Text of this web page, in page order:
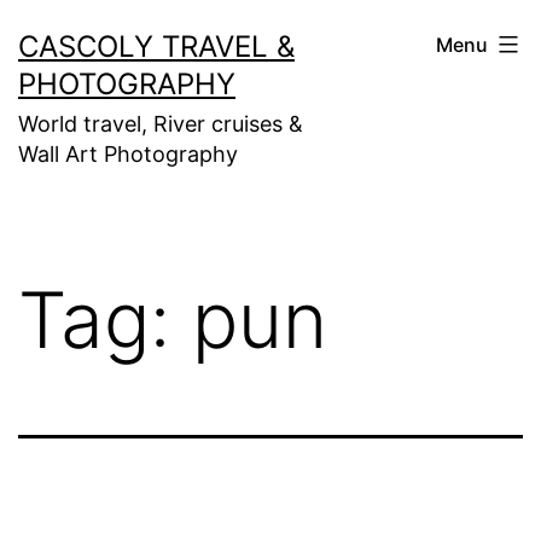
to
content
CASCOLY TRAVEL &
PHOTOGRAPHY
World travel, River cruises &
Wall Art Photography
Menu
Tag: pun